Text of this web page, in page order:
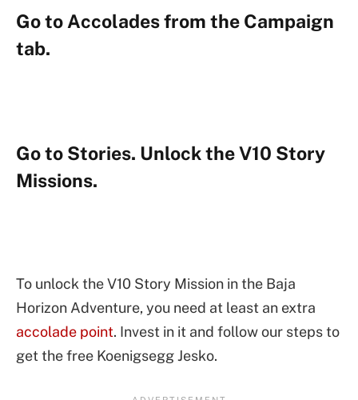
Go to Accolades from the Campaign
tab.
Go to Stories. Unlock the V10 Story
Missions.
To unlock the V10 Story Mission in the Baja
Horizon Adventure, you need at least an extra
accolade point. Invest in it and follow our steps to
get the free Koenigsegg Jesko.